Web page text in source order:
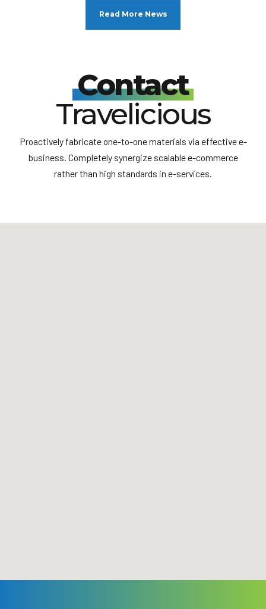
Read More News
Contact
Travelicious
Proactively fabricate one-to-one materials via effective e-
business. Completely synergize scalable e-commerce
rather than high standards in e-services.